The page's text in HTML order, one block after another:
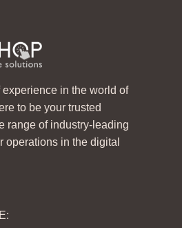
in the world of
to be your trusted
range of industry-leading
operations in the digital